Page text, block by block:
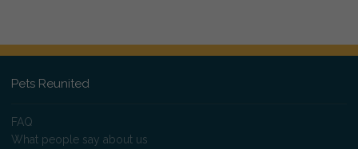
Pets Reunited
FAQ
What people say about us